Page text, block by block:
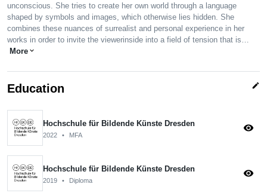
unconscious. She tries to create her own world through a language
shaped by symbols and images, which otherwise lies hidden. She
combines these nuances of surrealist and personal experience in her
works in order to invite the viewerinside into a field of tension that is…
More expand_more
Education edit
Hochschule für Bildende Künste Dresden
2022 • MFA
visibility
Hochschule für Bildende Künste Dresden
2019 • Diploma
visibility